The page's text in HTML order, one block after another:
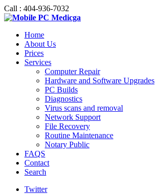
Call : 404-936-7032
Home
About Us
Prices
Services
Computer Repair
Hardware and Software Upgrades
PC Builds
Diagnostics
Virus scans and removal
Network Support
File Recovery
Routine Maintenance
Notary Public
FAQS
Contact
Search
Twitter